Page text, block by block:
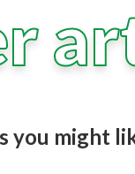
you might